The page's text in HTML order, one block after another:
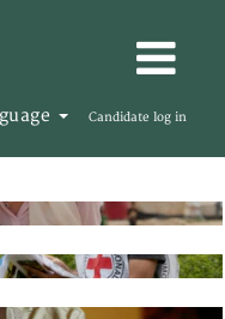
Candidate log in